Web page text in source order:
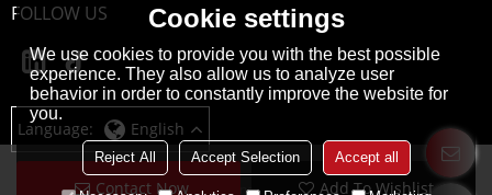
Contact Now Add To Wishlist
FOLLOW US
Language: English
Copyright © 2026 Hangzhou Hongshi Electrical co., LtdSupport By
Cookie settings
We use cookies to provide you with the best possible
experience. They also allow us to analyze user
behavior in order to constantly improve the website for
you.
Reject All Accept Selection Accept all